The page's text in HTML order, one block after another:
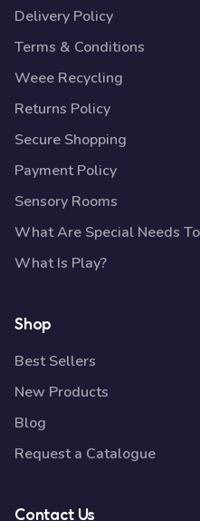
Delivery Policy
Terms & Conditions
Weee Recycling
Returns Policy
Secure Shopping
Payment Policy
Sensory Rooms
What Are Special Needs
What Is Play?
Shop
Best Sellers
New Products
Blog
Request a Catalogue
Contact Us